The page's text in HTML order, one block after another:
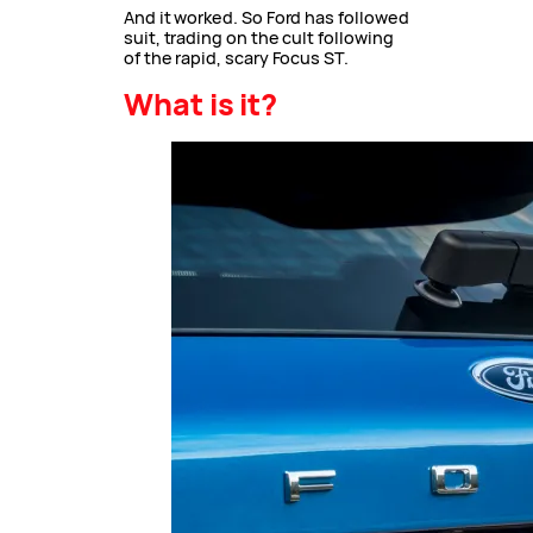
And it worked. So Ford has followed
suit, trading on the cult following
of the rapid, scary Focus ST.
What is it?